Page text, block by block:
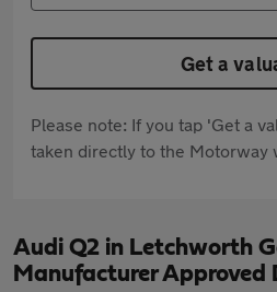
Get a
Please note: If you tap 'Get a
taken directly to the Motorway
Audi Q2 in Letchworth
Manufacturer Approved